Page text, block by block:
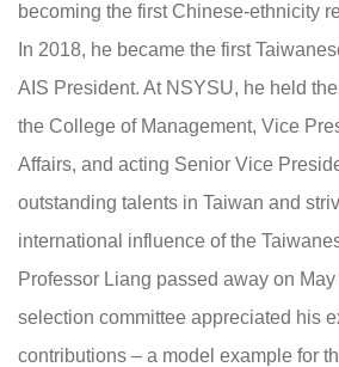
becoming the first Chinese-ethnicity
In 2018, he became the first
AIS President. At NSYSU, he held
the College of Management, Vice
Affairs, and acting Senior Vice
outstanding talents in Taiwan and
international influence of the
Professor Liang passed away on
selection committee appreciated his
contributions – a model example for